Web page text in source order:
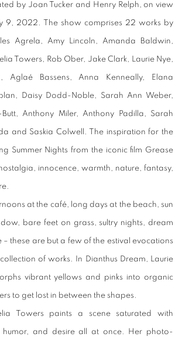
by Joan Tucker and Henry Relph, on view
9, 2022. The show comprises 22 works by
Agrela, Amy Lincoln, Amanda Baldwin,
Towers, Rob Ober, Jake Clark, Laurie Nye,
Aglaé Bassens, Anna Kenneally, Elana
Daisy Dodd-Noble, Sarah Ann Weber,
Butt, Anthony Miler, Anthony Padilla, Sarah
and Saskia Colwell. The inspiration for the
Summer Nights from the iconic film Grease
innocence, warmth, nature, fantasy,
at the café, long days at the beach, sun
bare feet on grass, sultry nights, dream
– these are but a few of the estival evocations
of works. In Dianthus Dream, Laurie
vibrant yellows and pinks into organic
to get lost in between the shapes.
Towers paints a scene saturated with
humor, and desire all at once. Her photo-